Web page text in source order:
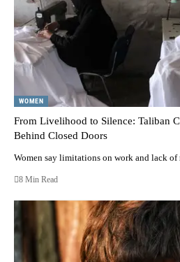
WOMEN
From Livelihood to Silence: Taliban
Behind Closed Doors
Women say limitations on work and lack of
8 Min Read